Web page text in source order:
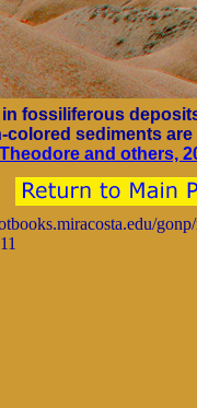
fossiliferous
colored sediments
Theodore and others,